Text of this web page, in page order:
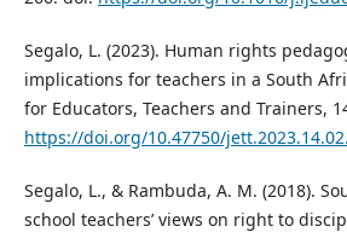
Segalo, L. (2023). Human rights
implications for teachers in a South
for Educators, Teachers and Trainers,
https://doi.org/10.47750/
Segalo, L., & Rambuda, A. M. (2018).
school teachers’ views on right to